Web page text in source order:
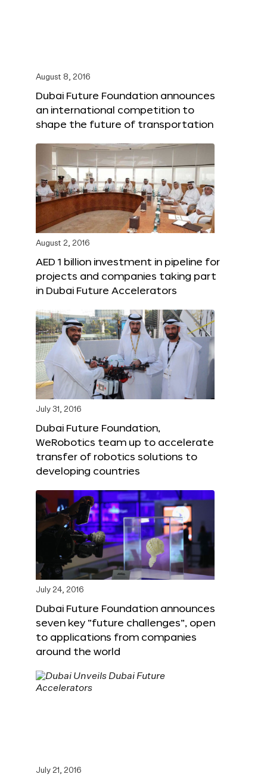
August 8, 2016
Dubai Future Foundation announces
an international competition to
shape the future of transportation
August 2, 2016
AED 1 billion investment in pipeline for
projects and companies taking part
in Dubai Future Accelerators
July 31, 2016
Dubai Future Foundation,
WeRobotics team up to accelerate
transfer of robotics solutions to
developing countries
July 24, 2016
Dubai Future Foundation announces
seven key “future challenges”, open
to applications from companies
around the world
July 21, 2016